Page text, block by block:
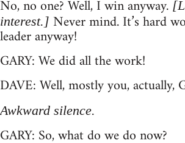
No, no one? Well, I win anyway.
interest.] Never mind. It’s hard
leader anyway!
GARY: We did all the work!
DAVE: Well, mostly you, actually,
Awkward silence.
GARY: So, what do we do now?